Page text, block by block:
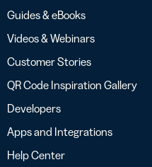
Guides & eBooks
Videos & Webinars
Customer Stories
QR Code Inspiration Gallery
Developers
Apps and Integrations
Help Center